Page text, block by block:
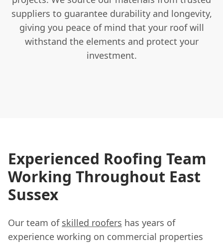
suppliers to guarantee durability and longevity,
giving you peace of mind that your roof will
withstand the elements and protect your
investment.
Experienced Roofing Team
Working Throughout East
Sussex
Our team of skilled roofers has years of
experience working on commercial properties